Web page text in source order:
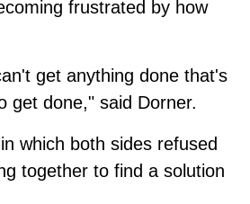
frustrated by how
get anything done that's
get done," said Dorner.
which both sides refused
together to find a solution